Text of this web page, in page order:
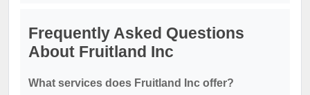
Frequently Asked Questions
About Fruitland Inc
What services does Fruitland Inc offer?